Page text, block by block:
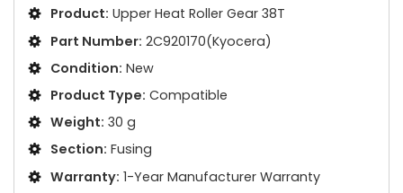
Product: Upper Heat Roller Gear 38T
Part Number: 2C920170(Kyocera)
Condition: New
Product Type: Compatible
Weight: 30 g
Section: Fusing
Warranty: 1-Year Manufacturer Warranty